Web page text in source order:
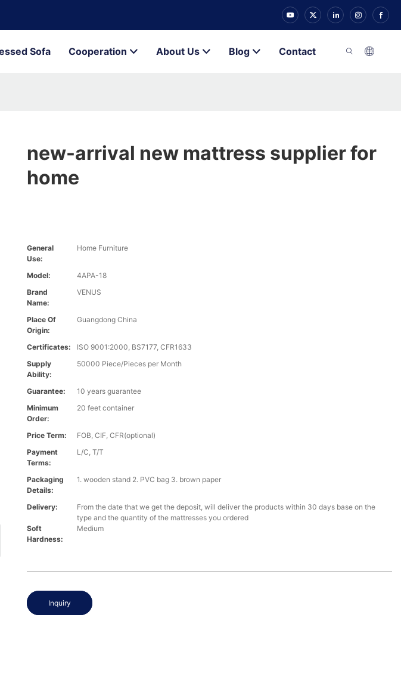
Sofa Cooperation About Us Blog Contact
new-arrival new mattress supplier for
home
General
Use:
Home Furniture
Model:
4APA-18
Brand
Name:
VENUS
Place Of
Origin:
Guangdong China
Certificates:
ISO 9001:2000, BS7177, CFR1633
Supply
Ability:
50000 Piece/Pieces per Month
Guarantee:
10 years guarantee
Minimum
Order:
20 feet container
Price Term:
FOB, CIF, CFR(optional)
Payment
Terms:
L/C, T/T
Packaging
Details:
1. wooden stand 2. PVC bag 3. brown paper
Delivery:
From the date that we get the deposit, will deliver the products within 30 days base on the
type and the quantity of the mattresses you ordered
Soft
Hardness:
Medium
Inquiry